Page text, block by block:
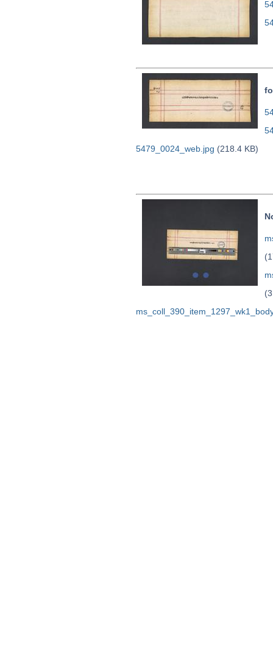
5479_0024_web.jpg (218.4 KB)